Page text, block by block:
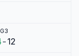
G3
-12